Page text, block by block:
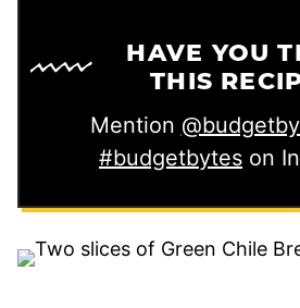
HAVE YOU
THIS
Mention
#budgetbytes on